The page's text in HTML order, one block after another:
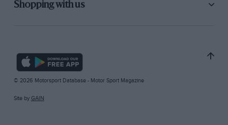
Shopping with us
© 2026 Motorsport Database - Motor Sport Magazine
Site by GAIN